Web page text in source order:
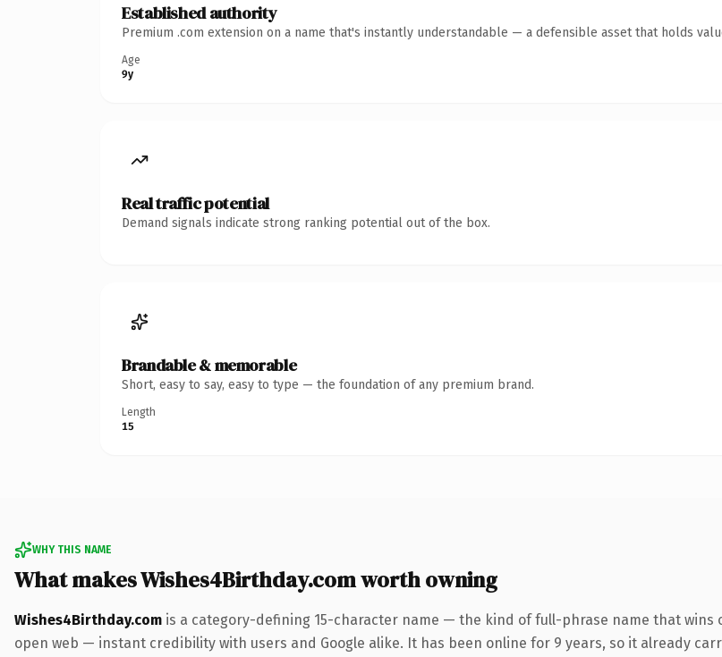
Established authority
Premium .com extension on a name that's instantly understandable — a defensible asset that holds
Age
9y
Real traffic potential
Demand signals indicate strong ranking potential out of the box.
Brandable & memorable
Short, easy to say, easy to type — the foundation of any premium brand.
Length
15
WHY THIS NAME
What makes Wishes4Birthday.com worth owning
Wishes4Birthday.com is a category-defining 15-character name — the kind of full-phrase name that wins
open web — instant credibility with users and Google alike. It has been online for 9 years, so it already